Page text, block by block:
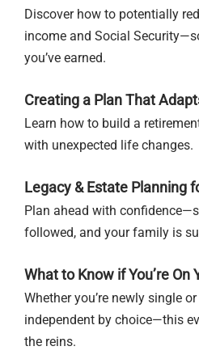
Discover how to potentially
income and Social
you’ve earned.
Creating a Plan That
Learn how to build a
with unexpected life changes.
Legacy & Estate Planning
Plan ahead with
followed, and your family is
What to Know if You’re On
Whether you’re newly single
independent by choice—this
the reins.